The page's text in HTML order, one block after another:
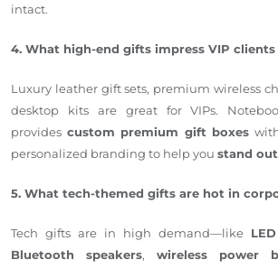
intact.
4. What high-end gifts impress VIP
Luxury leather gift sets, premium wireless
desktop kits are great for VIPs.
provides custom premium gift boxes
personalized branding to help you stand
5. What tech-themed gifts are hot in
Tech gifts are in high demand—like
Bluetooth speakers, wireless power